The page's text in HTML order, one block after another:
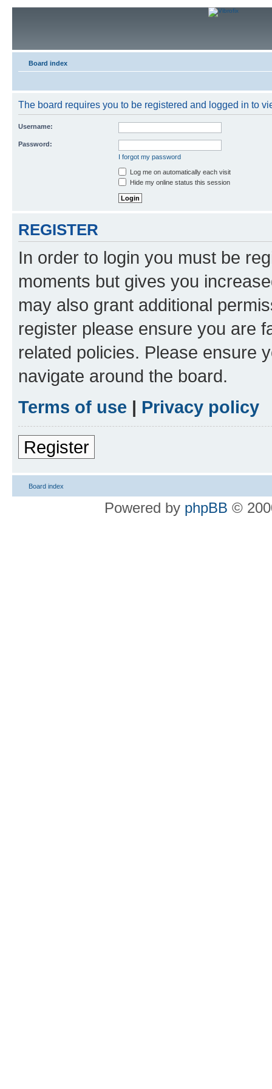
Board index
The board requires you to be registered and logged in to
Username:
Password:
I forgot my password
Log me on automatically each visit
Hide my online status this session
REGISTER
In order to login you must be
moments but gives you
may also grant additional
register please ensure you are
related policies. Please ensure
navigate around the board.
Terms of use | Privacy policy
Register
Board index
Powered by phpBB ©